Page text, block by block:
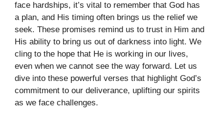
face hardships, it’s vital to remember that God has
a plan, and His timing often brings us the relief we
seek. These promises remind us to trust in Him and
His ability to bring us out of darkness into light. We
cling to the hope that He is working in our lives,
even when we cannot see the way forward. Let us
dive into these powerful verses that highlight God’s
commitment to our deliverance, uplifting our spirits
as we face challenges.